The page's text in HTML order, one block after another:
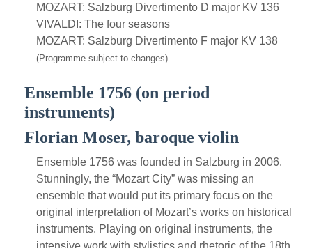
MOZART: Salzburg Divertimento D major KV 136
VIVALDI: The four seasons
MOZART: Salzburg Divertimento F major KV 138
(Programme subject to changes)
Ensemble 1756 (on period
instruments)
Florian Moser, baroque violin
Ensemble 1756 was founded in Salzburg in 2006.
Stunningly, the “Mozart City” was missing an
ensemble that would put its primary focus on the
original interpretation of Mozart’s works on historical
instruments. Playing on original instruments, the